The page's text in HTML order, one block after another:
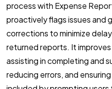
process with Expense
proactively flags issues and
corrections to minimize
returned reports. It
assisting in completing and
reducing errors, and